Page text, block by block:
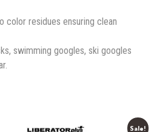
color residues ensuring clean
swimming googles, ski googles
Sale!